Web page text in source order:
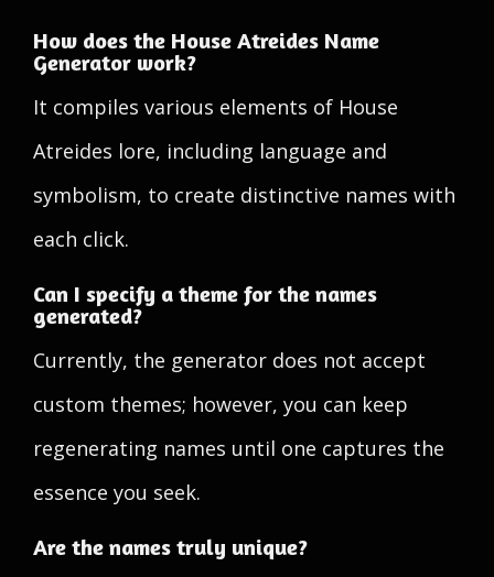
How does the House Atreides Name
Generator work?
It compiles various elements of House
Atreides lore, including language and
symbolism, to create distinctive names with
each click.
Can I specify a theme for the names
generated?
Currently, the generator does not accept
custom themes; however, you can keep
regenerating names until one captures the
essence you seek.
Are the names truly unique?